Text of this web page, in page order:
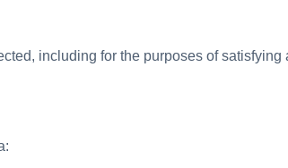
including for the purposes of satisfying